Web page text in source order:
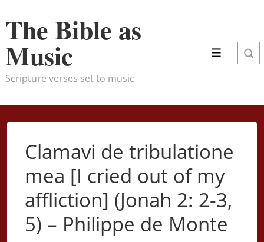
Skip
Main
Content
The Bible as
Music
Scripture verses set to music
Menu
Clamavi de tribulatione
mea [I cried out of my
affliction] (Jonah 2: 2-3,
5) – Philippe de Monte